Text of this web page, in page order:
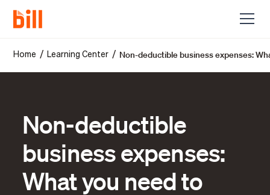
Home / Learning Center / Non-deductible business expenses:
Non-deductible
business expenses:
What you need to